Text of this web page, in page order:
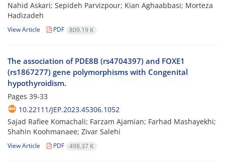
Nahid Askari; Sepideh Parvizpour; Kian Aghaabbasi; Morteza
Hadizadeh
View Article PDF 809.19 K
The association of PDE8B (rs4704397) and FOXE1
(rs1867277) gene polymorphisms with Congenital
hypothyroidism.
Pages 39-33
10.22111/JEP.2023.45306.1052
Sajad Rafiee Komachali; Farzam Ajamian; Farhad Mashayekhi;
Shahin Koohmanaee; Zivar Salehi
View Article PDF 498.37 K